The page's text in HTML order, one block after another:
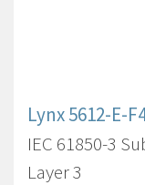
Lynx 5612-E-
IEC 61850-3
Layer 3